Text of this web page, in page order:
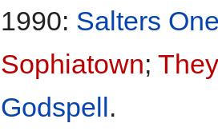
1990: Salters
Sophiatown;
Godspell.